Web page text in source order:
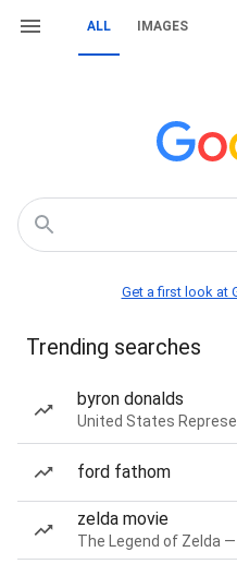
ALL IMAGES
Get a first look at
Trending searches
byron donalds
United States
ford fathom
zelda movie
The Legend of Zelda